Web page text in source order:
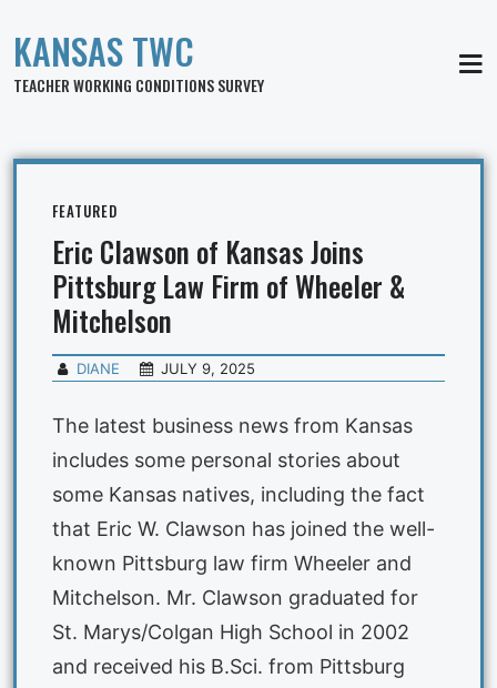
KANSAS TWC
TEACHER WORKING CONDITIONS SURVEY
FEATURED
Eric Clawson of Kansas Joins
Pittsburg Law Firm of Wheeler &
Mitchelson
DIANE JULY 9, 2025
The latest business news from Kansas
includes some personal stories about
some Kansas natives, including the fact
that Eric W. Clawson has joined the well-
known Pittsburg law firm Wheeler and
Mitchelson. Mr. Clawson graduated for
St. Marys/Colgan High School in 2002
and received his B.Sci. from Pittsburg